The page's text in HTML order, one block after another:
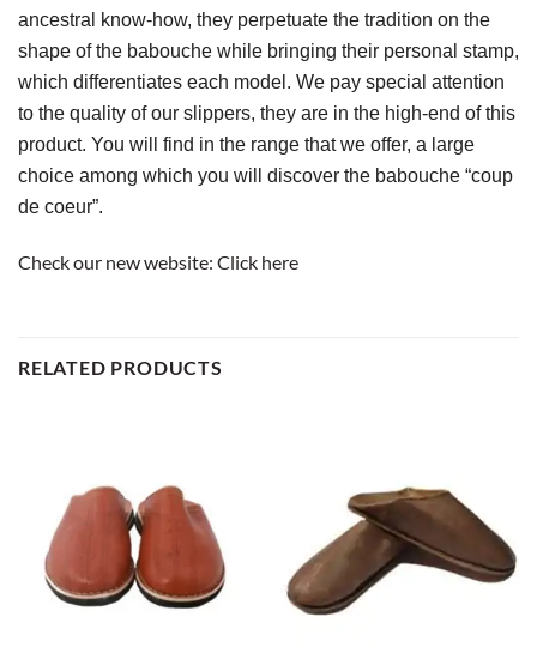
ancestral know-how, they perpetuate the tradition on the
shape of the babouche while bringing their personal stamp,
which differentiates each model. We pay special attention
to the quality of our slippers, they are in the high-end of this
product. You will find in the range that we offer, a large
choice among which you will discover the babouche “coup
de coeur”.
Check our new website: Click here
RELATED PRODUCTS